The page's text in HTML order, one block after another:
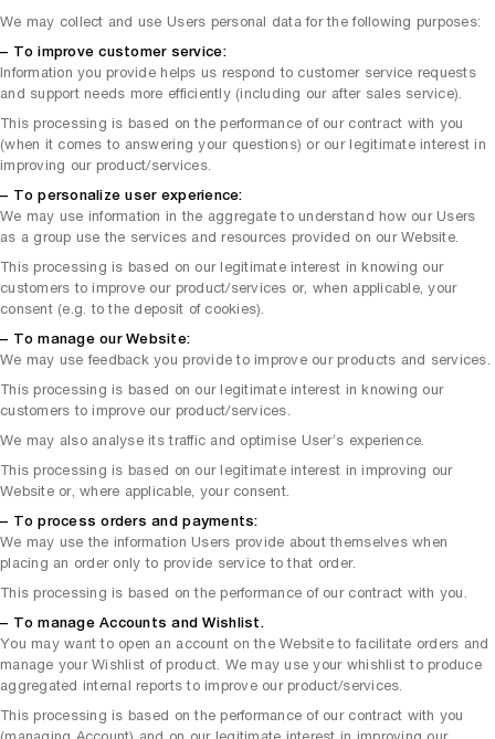
We may collect and use Users personal data for the following purposes:
– To improve customer service:
Information you provide helps us respond to customer service requests
and support needs more efficiently (including our after sales service).
This processing is based on the performance of our contract with you
(when it comes to answering your questions) or our legitimate interest in
improving our product/services.
– To personalize user experience:
We may use information in the aggregate to understand how our Users
as a group use the services and resources provided on our Website.
This processing is based on our legitimate interest in knowing our
customers to improve our product/services or, when applicable, your
consent (e.g. to the deposit of cookies).
– To manage our Website:
We may use feedback you provide to improve our products and services.
This processing is based on our legitimate interest in knowing our
customers to improve our product/services.
We may also analyse its traffic and optimise User’s experience.
This processing is based on our legitimate interest in improving our
Website or, where applicable, your consent.
– To process orders and payments:
We may use the information Users provide about themselves when
placing an order only to provide service to that order.
This processing is based on the performance of our contract with you.
– To manage Accounts and Wishlist.
You may want to open an account on the Website to facilitate orders and
manage your Wishlist of product. We may use your whishlist to produce
aggregated internal reports to improve our product/services.
This processing is based on the performance of our contract with you